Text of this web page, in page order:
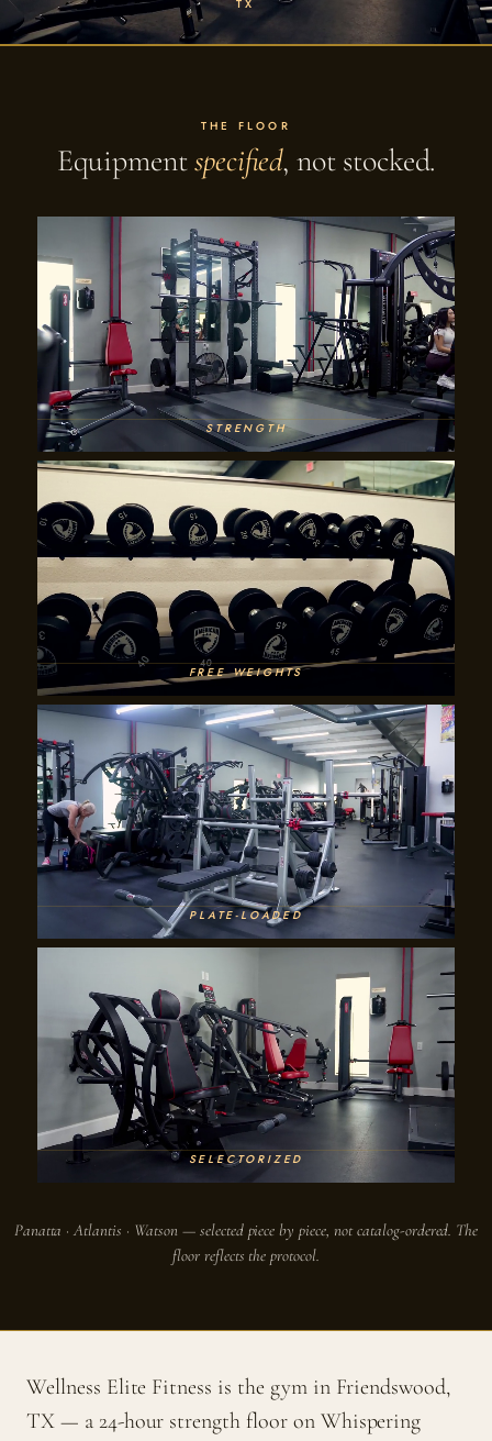
TX
THE FLOOR
Equipmentspecified, not stocked.
STRENGTH
FREE WEIGHTS
PLATE-LOADED
SELECTORIZED
Panatta · Atlantis · Watson — selected piece by piece, not catalog-ordered. The
floor reflects the protocol.
Wellness Elite Fitness is the gym in Friendswood,
TX — a 24-hour strength floor on Whispering